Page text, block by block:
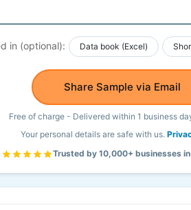
in (optional): Data book (Excel)
Share Sample via Email
Free of charge - Delivered within 1 business
Your personal details are safe with us.
Trusted by 10,000+ businesses